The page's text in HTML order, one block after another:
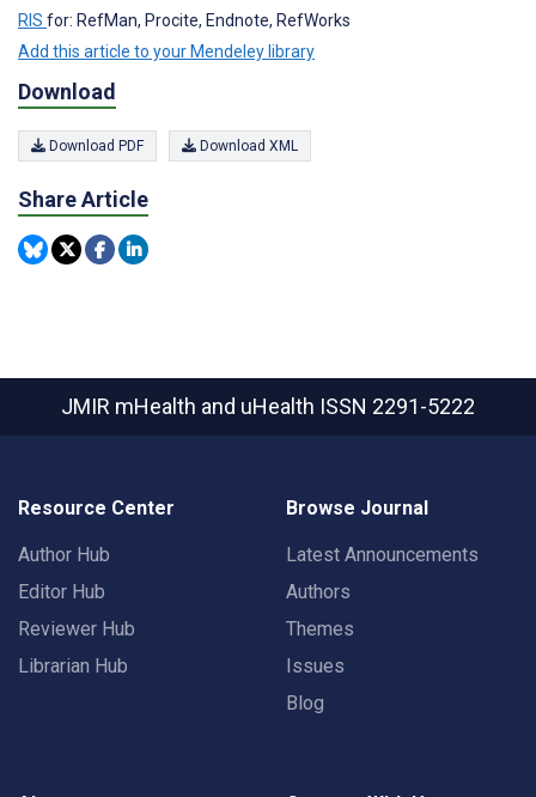
RIS for: RefMan, Procite, Endnote, RefWorks
Add this article to your Mendeley library
Download
Download PDF Download XML
Share Article
JMIR mHealth and uHealth ISSN 2291-5222
Resource Center
Author Hub
Editor Hub
Reviewer Hub
Librarian Hub
Browse Journal
Latest Announcements
Authors
Themes
Issues
Blog